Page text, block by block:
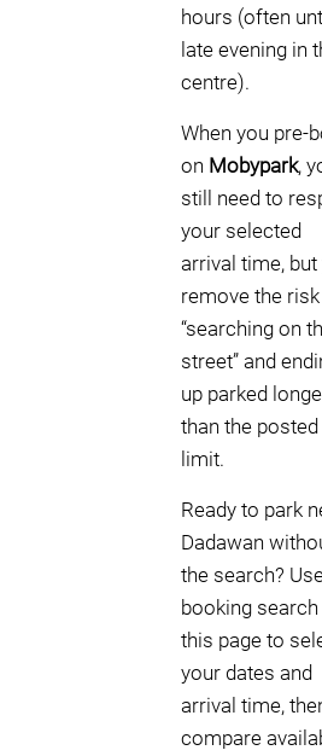
hours (often
late evening in
centre).
When you pre-
on Mobypark,
still need to
your selected
arrival time, but
remove the
“searching on
street” and
up parked
than the posted
limit.
Ready to park
Dadawan
the search?
booking search
this page to
your dates and
arrival time,
compare